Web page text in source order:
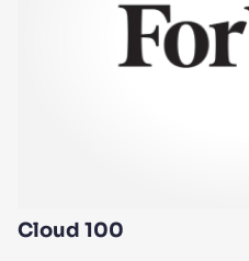
Cloud 100